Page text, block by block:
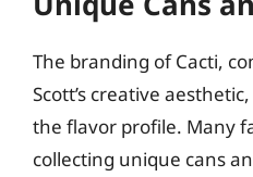
The branding of Cacti,
Scott’s creative
the flavor profile. Many
collecting unique cans